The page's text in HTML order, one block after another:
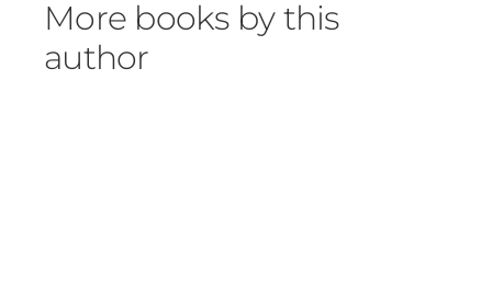
More books by this
author